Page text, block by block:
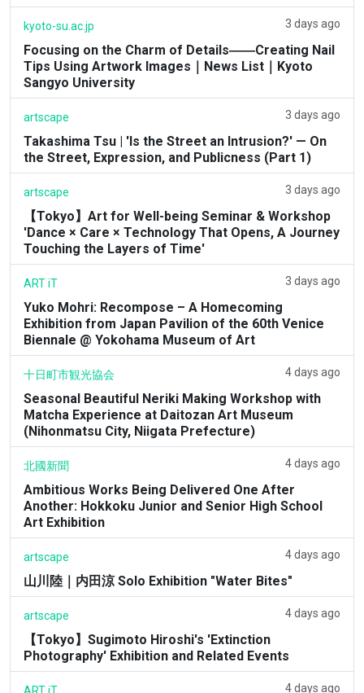
kyoto-su.ac.jp 3 days ago
Focusing on the Charm of Details――Creating Nail
Tips Using Artwork Images｜News List｜Kyoto
Sangyo University
artscape 3 days ago
Takashima Tsu | 'Is the Street an Intrusion?' — On
the Street, Expression, and Publicness (Part 1)
artscape 3 days ago
【Tokyo】Art for Well-being Seminar & Workshop
'Dance × Care × Technology That Opens, A Journey
Touching the Layers of Time'
ART iT 3 days ago
Yuko Mohri: Recompose – A Homecoming
Exhibition from Japan Pavilion of the 60th Venice
Biennale @ Yokohama Museum of Art
十日町市観光協会 4 days ago
Seasonal Beautiful Neriki Making Workshop with
Matcha Experience at Daitozan Art Museum
(Nihonmatsu City, Niigata Prefecture)
北國新聞 4 days ago
Ambitious Works Being Delivered One After
Another: Hokkoku Junior and Senior High School
Art Exhibition
artscape 4 days ago
山川陸｜内田涼 Solo Exhibition "Water Bites"
artscape 4 days ago
【Tokyo】Sugimoto Hiroshi's 'Extinction
Photography' Exhibition and Related Events
ART iT 4 days ago